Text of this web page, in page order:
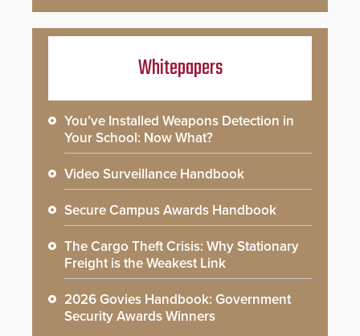
Whitepapers
You’ve Installed Weapons Detection in
Your School: Now What?
Video Surveillance Handbook
Secure Campus Awards Handbook
The Cargo Theft Crisis: Why Stationary
Freight is the Weakest Link
2026 Govies Handbook: Government
Security Awards Winners